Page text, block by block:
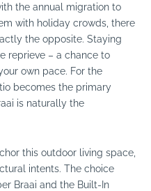
the annual migration to
with holiday crowds, there
the opposite. Staying
reprieve – a chance to
own pace. For the
becomes the primary
is naturally the
this outdoor living space,
intents. The choice
Braai and the Built-In